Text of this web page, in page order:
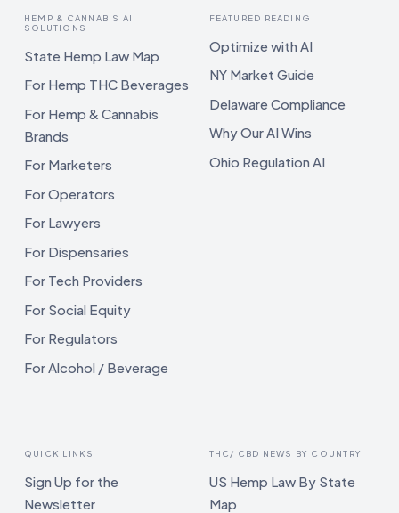
HEMP & CANNABIS AI
SOLUTIONS
State Hemp Law Map
For Hemp THC Beverages
For Hemp & Cannabis
Brands
For Marketers
For Operators
For Lawyers
For Dispensaries
For Tech Providers
For Social Equity
For Regulators
For Alcohol / Beverage
FEATURED READING
Optimize with AI
NY Market Guide
Delaware Compliance
Why Our AI Wins
Ohio Regulation AI
QUICK LINKS
Sign Up for the
Newsletter
THC/ CBD NEWS BY COUNTRY
US Hemp Law By State
Map